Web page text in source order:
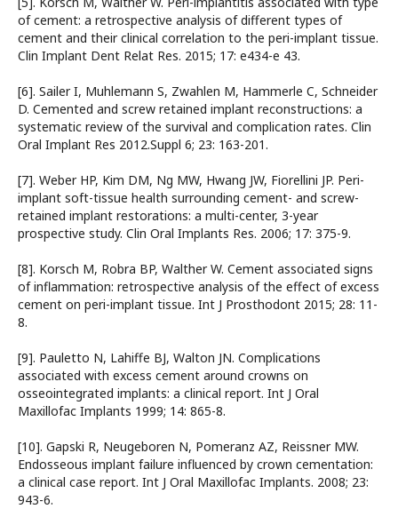
of cement: a retrospective analysis of different types of
cement and their clinical correlation to the peri-implant tissue.
Clin Implant Dent Relat Res. 2015; 17: e434-e 43.
[6]. Sailer I, Muhlemann S, Zwahlen M, Hammerle C, Schneider
D. Cemented and screw retained implant reconstructions: a
systematic review of the survival and complication rates. Clin
Oral Implant Res 2012.Suppl 6; 23: 163-201.
[7]. Weber HP, Kim DM, Ng MW, Hwang JW, Fiorellini JP. Peri-
implant soft-tissue health surrounding cement- and screw-
retained implant restorations: a multi-center, 3-year
prospective study. Clin Oral Implants Res. 2006; 17: 375-9.
[8]. Korsch M, Robra BP, Walther W. Cement associated signs
of inflammation: retrospective analysis of the effect of excess
cement on peri-implant tissue. Int J Prosthodont 2015; 28: 11-
8.
[9]. Pauletto N, Lahiffe BJ, Walton JN. Complications
associated with excess cement around crowns on
osseointegrated implants: a clinical report. Int J Oral
Maxillofac Implants 1999; 14: 865-8.
[10]. Gapski R, Neugeboren N, Pomeranz AZ, Reissner MW.
Endosseous implant failure influenced by crown cementation:
a clinical case report. Int J Oral Maxillofac Implants. 2008; 23:
943-6.